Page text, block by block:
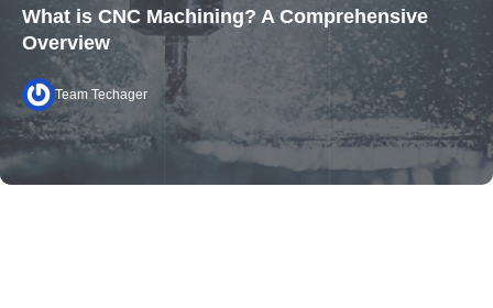
What is CNC Machining? A Comprehensive
Overview
Team Techager